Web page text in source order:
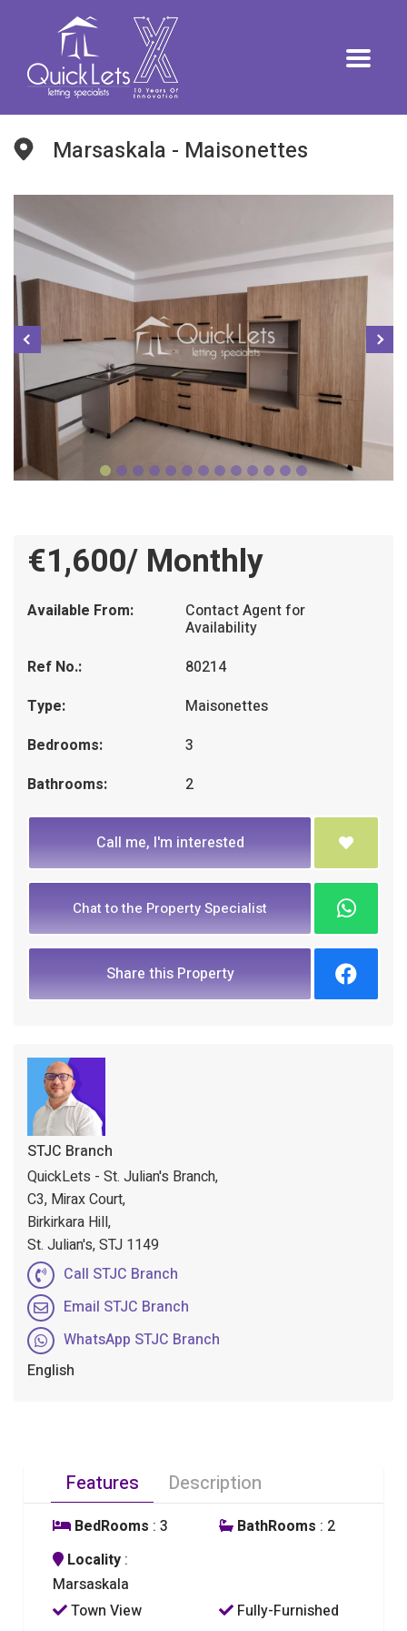
Marsaskala - Maisonettes
€1,600/ Monthly
Available From: Contact Agent for
Availability
Ref No.:
80214
Type:
Maisonettes
Bedrooms:
3
Bathrooms:
2
Call me, I'm interested
Chat to the Property Specialist
Share this Property
STJC Branch
QuickLets - St. Julian's Branch,
C3, Mirax Court,
Birkirkara Hill,
St. Julian's, STJ 1149
Call STJC Branch
Email STJC Branch
WhatsApp STJC Branch
English
Features Description
BedRooms : 3 BathRooms : 2
Locality :
Marsaskala
Town View
Fully-Furnished